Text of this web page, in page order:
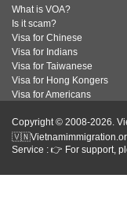
What is VOA?
Is it scam?
Visa for Chinese
Visa for Indians
Visa for Taiwanese
Visa for Hong Kongers
Visa for Americans
Copyright © 2008-2026.
Service : 👉 For support,